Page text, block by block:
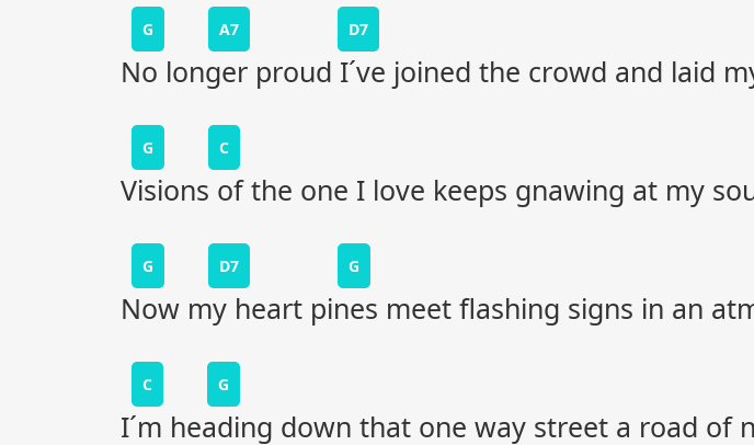
G A7 D7
No longer proud I´ve joined the crowd and laid
G C
Visions of the one I love keeps gnawing at my
G D7 G
Now my heart pines meet flashing signs in an
C G
I´m heading down that one way street a road of